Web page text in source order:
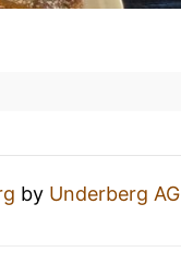
by Underberg AG